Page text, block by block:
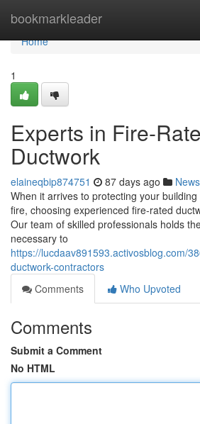
bookmarkleader
Home
Home
1
Experts in Fire-
Ductwork
elaineqbip874751 87 days ago News
When it arrives to protecting your
fire, choosing experienced fire-rated
Our team of skilled professionals holds
necessary to
https://lucdaav891593.activosblog.com/
ductwork-contractors
Comments
Who Upvoted
Comments
Submit a Comment
No HTML